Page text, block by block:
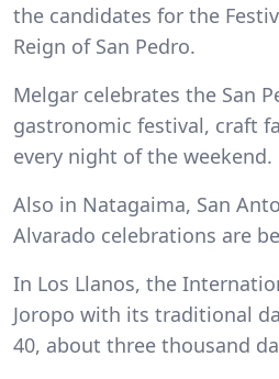
the candidates for the
Reign of San Pedro.
Melgar celebrates the San
gastronomic festival, craft
every night of the weekend.
Also in Natagaima, San
Alvarado celebrations are
In Los Llanos, the
Joropo with its traditional
40, about three thousand